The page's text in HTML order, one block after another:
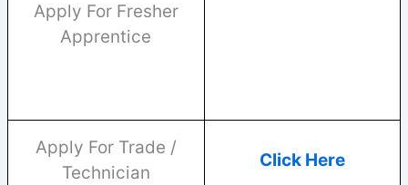
Apply For Fresher
Apprentice
Apply For Trade /
Technician
Click Here